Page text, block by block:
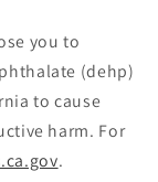
you to
(dehp)
to cause
harm. For
.